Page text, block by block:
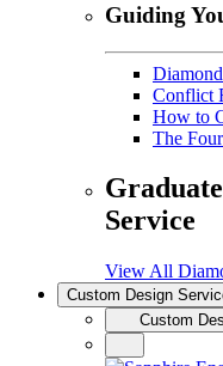
Guiding
Conflict
How to
The
Service
View All
Custom Design
Custom